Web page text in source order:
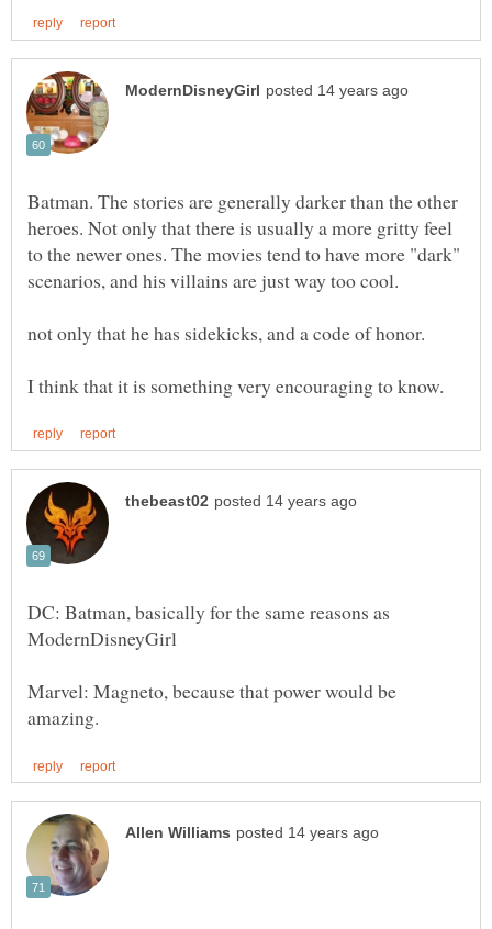
Batman. The stories are generally darker than the other
heroes. Not only that there is usually a more gritty feel
to the newer ones. The movies tend to have more "dark"
DC: Batman, basically for the same reasons as
Marvel: Magneto, because that power would be